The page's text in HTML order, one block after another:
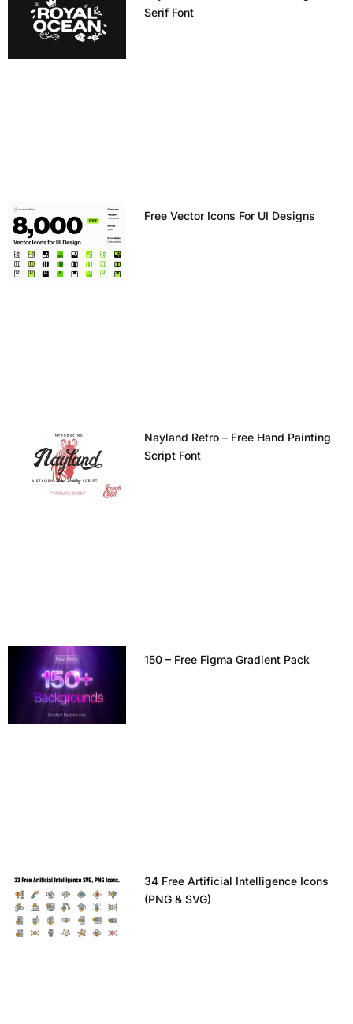
Serif Font
Free Vector Icons For UI Designs
Nayland Retro – Free Hand Painting
Script Font
150 – Free Figma Gradient Pack
34 Free Artificial Intelligence Icons
(PNG & SVG)